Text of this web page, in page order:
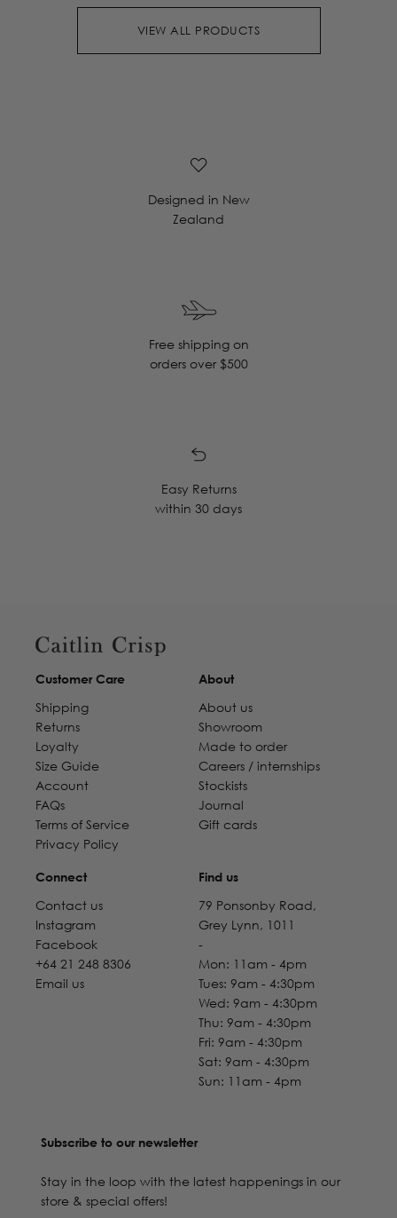
VIEW ALL PRODUCTS
Designed in New
Zealand
Free shipping on
orders over $500
Easy Returns
within 30 days
Customer Care
Shipping
Returns
Loyalty
Size Guide
Account
FAQs
Terms of Service
Privacy Policy
About
About us
Showroom
Made to order
Careers / internships
Stockists
Journal
Gift cards
Connect
Contact us
Instagram
Facebook
+64 21 248 8306
Email us
Find us
79 Ponsonby Road,
Grey Lynn, 1011
-
Mon: 11am - 4pm
Tues: 9am - 4:30pm
Wed: 9am - 4:30pm
Thu: 9am - 4:30pm
Fri: 9am - 4:30pm
Sat: 9am - 4:30pm
Sun: 11am - 4pm
Subscribe to our newsletter
Stay in the loop with the latest happenings in our
store & special offers!